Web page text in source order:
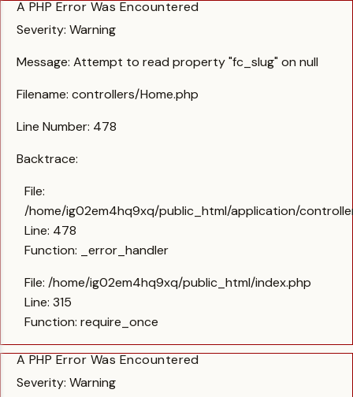
A PHP Error Was Encountered
Severity: Warning
Message: Attempt to read property "fc_slug" on null
Filename: controllers/Home.php
Line Number: 478
Backtrace:
File:
/home/ig02em4hq9xq/public_html/application/
Line: 478
Function: _error_handler
File: /home/ig02em4hq9xq/public_html/index.php
Line: 315
Function: require_once
A PHP Error Was Encountered
Severity: Warning